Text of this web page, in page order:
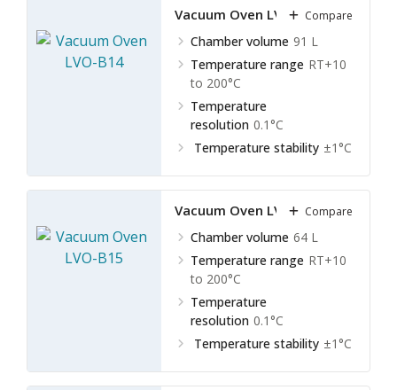
Vacuum Oven LVO-B14
Chamber volume 91 L
Temperature range RT+10
to 200°C
Temperature
resolution 0.1°C
Temperature stability ±1°C
Compare
Vacuum Oven LVO-B15
Chamber volume 64 L
Temperature range RT+10
to 200°C
Temperature
resolution 0.1°C
Temperature stability ±1°C
Compare